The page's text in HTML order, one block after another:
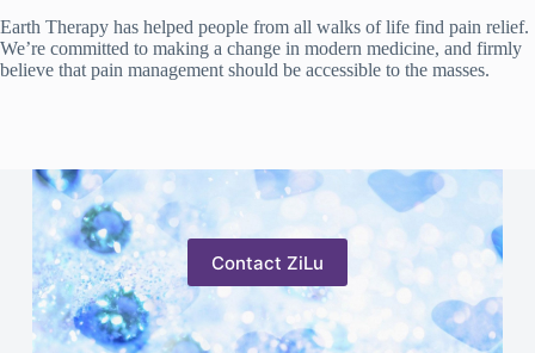
Earth Therapy has helped people from all walks of life find pain relief.
We’re committed to making a change in modern medicine, and firmly
believe that pain management should be accessible to the masses.
Contact ZiLu